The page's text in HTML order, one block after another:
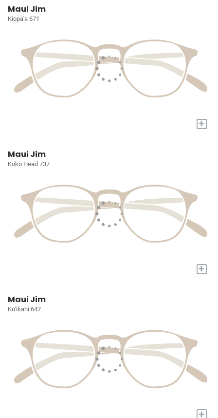
Maui Jim
Kiopa'a 671
+
Maui Jim
Koko Head 737
+
Maui Jim
Ku'ikahi 647
+